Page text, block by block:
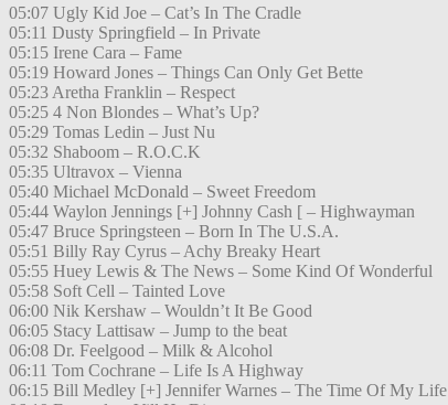
05:07 Ugly Kid Joe – Cat’s In The Cradle
05:11 Dusty Springfield – In Private
05:15 Irene Cara – Fame
05:19 Howard Jones – Things Can Only Get Bette
05:23 Aretha Franklin – Respect
05:25 4 Non Blondes – What’s Up?
05:29 Tomas Ledin – Just Nu
05:32 Shaboom – R.O.C.K
05:35 Ultravox – Vienna
05:40 Michael McDonald – Sweet Freedom
05:44 Waylon Jennings [+] Johnny Cash [ – Highwayman
05:47 Bruce Springsteen – Born In The U.S.A.
05:51 Billy Ray Cyrus – Achy Breaky Heart
05:55 Huey Lewis & The News – Some Kind Of Wonderful
05:58 Soft Cell – Tainted Love
06:00 Nik Kershaw – Wouldn’t It Be Good
06:05 Stacy Lattisaw – Jump to the beat
06:08 Dr. Feelgood – Milk & Alcohol
06:11 Tom Cochrane – Life Is A Highway
06:15 Bill Medley [+] Jennifer Warnes – The Time Of My Life